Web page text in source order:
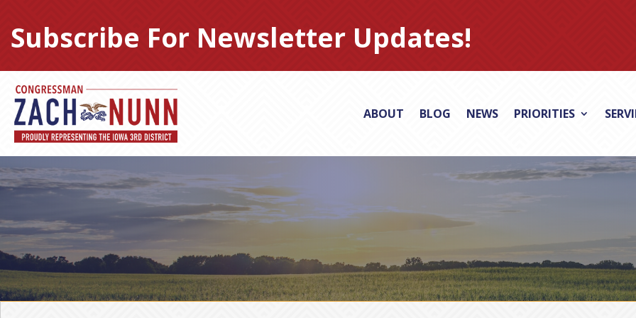
content
Subscribe For Newsletter Updates!
ABOUT BLOG NEWS PRIORITIES